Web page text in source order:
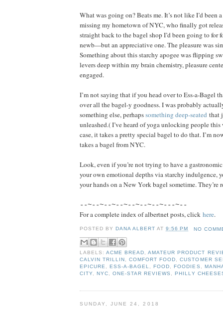
What was going on? Beats me. It’s not like I’d been
missing my hometown of NYC, who finally got
straight back to the bagel shop I’d been going to for
newb—but an appreciative one. The pleasure was
Something about this starchy apogee was flipping
levers deep within my brain chemistry, pleasure
engaged.
I’m not saying that if you head over to Ess-a-Bagel
over all the bagel-y goodness. I was probably
something else, perhapssomething deep-seated that
unleashed.( I’ve heard of yoga unlocking people
case, it takes a pretty special bagel to do that. I’m
takes a bagel from NYC.
Look, even if you’re not trying to have a
your own emotional depths via starchy indulgence,
your hands on a New York bagel sometime.
--~--~--~--~--~--~--~---~--
For a complete index of albertnet posts, click here.
POSTED BY DANA ALBERT AT9:56 PM NO
LABELS:ACME BREAD ,AMATEUR PRODUCT
CALVIN TRILLIN
,COMFORT FOOD ,CUSTOMER
EPICURE
,ESS-A-BAGEL ,FOOD ,FOODIES
CITY ,NYC ,ONE-STAR REVIEWS ,PHILLY
SUNDAY, JUNE 24, 2018